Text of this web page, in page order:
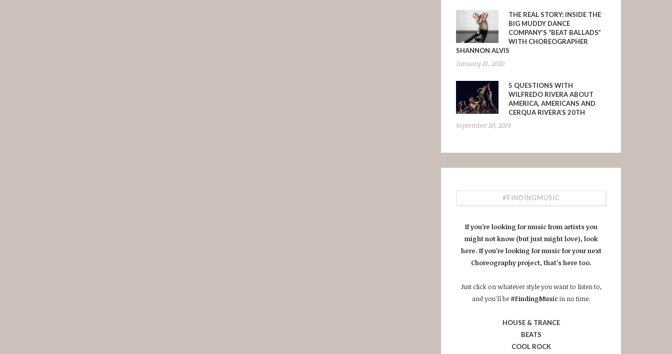
THE REAL STORY: INSIDE THE
BIG MUDDY DANCE
COMPANY’S “BEAT BALLADS”
WITH CHOREOGRAPHER
SHANNON ALVIS
January 21, 2020
5 QUESTIONS WITH
WILFREDO RIVERA ABOUT
AMERICA, AMERICANS AND
CERQUA RIVERA’S 20TH
September 20, 2019
#FINDINGMUSIC
If you're looking for music from artists you
might not know (but just might love), look
here. If you're looking for music for your next
Choreography project, that's here too.
Just click on whatever style you want to listen to,
and you'll be #FindingMusicin no time.
HOUSE & TRANCE
BEATS
COOL ROCK